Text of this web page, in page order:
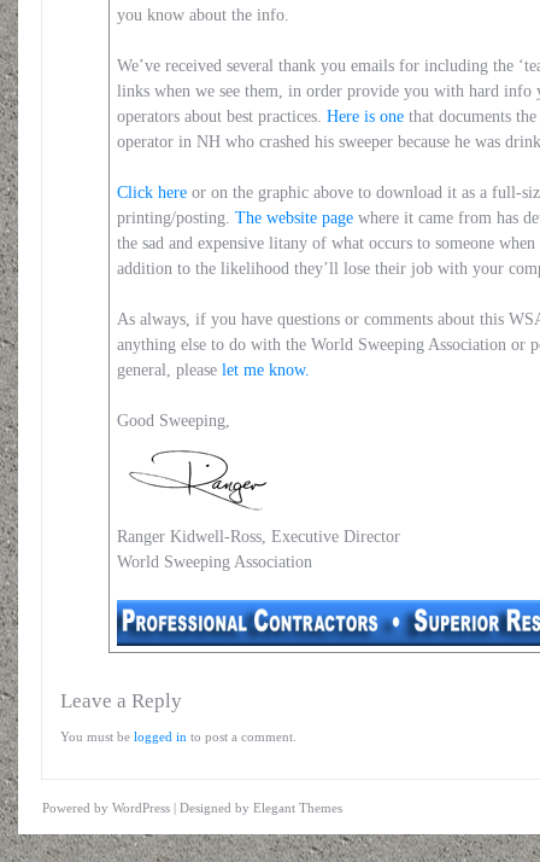
you know about the info.
We’ve received several thank you emails for including the
links when we see them, in order provide you with hard info
operators about best practices. Here is onethat documents
operator in NH who crashed his sweeper because he was
Click hereor on the graphic above to download it as a full-
printing/posting. The website pagewhere it came from has
the sad and expensive litany of what occurs to someone
addition to the likelihood they’ll lose their job with your
As always, if you have questions or comments about this
anything else to do with the World Sweeping Association or
general, please let me know.
Good Sweeping,
Ranger Kidwell-Ross, Executive Director
World Sweeping Association
Leave a Reply
You must be logged in to post a comment.
Powered by WordPress | Designed by Elegant Themes